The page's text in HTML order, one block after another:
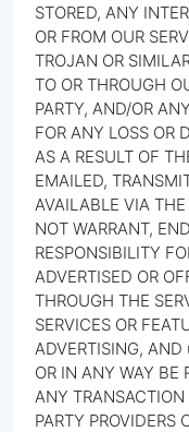
STORED, ANY
OR FROM OUR
TROJAN OR
TO OR THROUGH
PARTY, AND/OR
FOR ANY LOSS OR
AS A RESULT OF
EMAILED,
AVAILABLE VIA
NOT WARRANT,
RESPONSIBILITY
ADVERTISED OR
THROUGH THE
SERVICES OR
ADVERTISING,
OR IN ANY WAY BE
ANY
PARTY PROVIDERS